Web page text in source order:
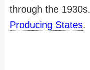
through the 1930s.
Producing States.